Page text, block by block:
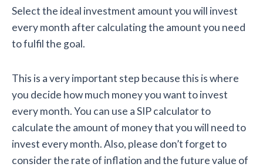
Select the ideal investment amount you will invest
every month after calculating the amount you need
to fulfil the goal.
This is a very important step because this is where
you decide how much money you want to invest
every month. You can use a SIP calculator to
calculate the amount of money that you will need to
invest every month. Also, please don’t forget to
consider the rate of inflation and the future value of